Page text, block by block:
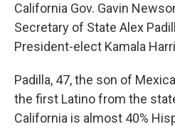
California Gov. Gavin
Secretary of State Alex
President-elect Kamala
Padilla, 47, the son of
the first Latino from the
California is almost 40%